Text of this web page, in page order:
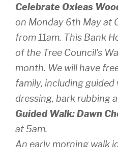
Celebrate Oxleas
on Monday 6th May at
from 11am. This Bank
of the Tree Council’s
month. We will have
family, including guided
dressing, bark rubbing
Guided Walk: Dawn
at 5am.
An early morning walk